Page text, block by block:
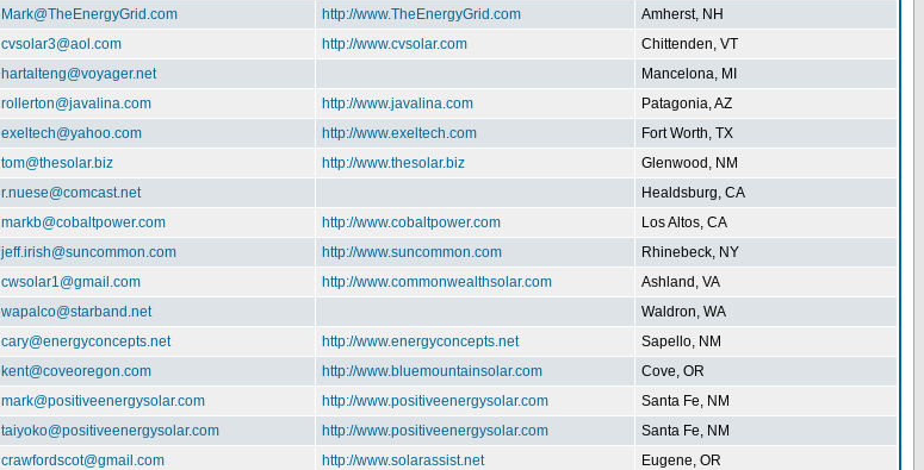
Mark@TheEnergyGrid.com http://www.TheEnergyGrid.com
Amherst, NH
cvsolar3@aol.com http://www.cvsolar.com
Chittenden, VT
hartalteng@voyager.net
Mancelona, MI
rollerton@javalina.com http://www.javalina.com
Patagonia, AZ
exeltech@yahoo.com http://www.exeltech.com
Fort Worth, TX
tom@thesolar.biz http://www.thesolar.biz
Glenwood, NM
r.nuese@comcast.net
Healdsburg, CA
markb@cobaltpower.com http://www.cobaltpower.com
Los Altos, CA
jeff.irish@suncommon.com http://www.suncommon.com
Rhinebeck, NY
cwsolar1@gmail.com http://www.commonwealthsolar.com
Ashland, VA
wapalco@starband.net
Waldron, WA
cary@energyconcepts.net http://www.energyconcepts.net
Sapello, NM
kent@coveoregon.com http://www.bluemountainsolar.com
Cove, OR
mark@positiveenergysolar.com http://www.positiveenergysolar.com
Santa Fe, NM
taiyoko@positiveenergysolar.com http://www.positiveenergysolar.com
Santa Fe, NM
crawfordscot@gmail.com http://www.solarassist.net
Eugene, OR